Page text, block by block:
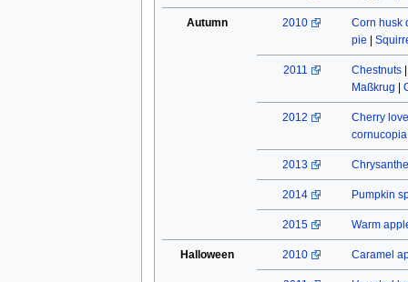
Autumn 2010
Corn husk
pie
2011 Chestnuts
Maßkrug
2012
Cherry
cornucopia
2013
2014 Pumpkin
2015 Warm
Halloween 2010 Caramel